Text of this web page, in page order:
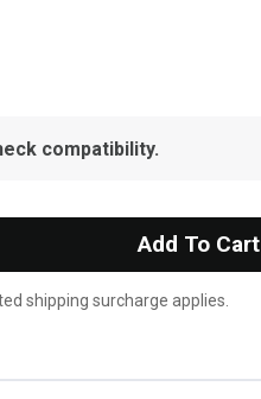
compatibility.
Add To Cart
shipping surcharge applies.